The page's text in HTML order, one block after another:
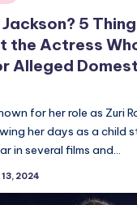
Jackson? 5
the Actress
Alleged
for her role as Zuri
her days as a child
in several films and…
2024